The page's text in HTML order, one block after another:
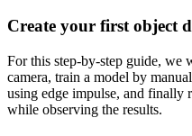
Create your first object
For this step-by-step guide, we
camera, train a model by
using edge impulse, and finally
while observing the results.